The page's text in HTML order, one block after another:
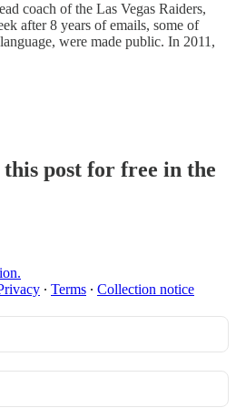
coach of the Las Vegas Raiders,
after 8 years of emails, some of
were made public. In 2011,
post for free in the
∙ Terms ∙ Collection notice